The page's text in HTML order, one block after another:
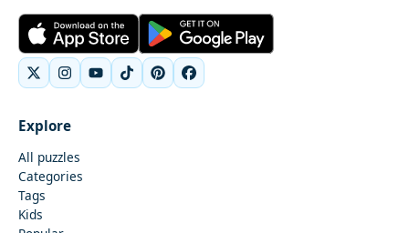
Explore
All puzzles
Categories
Tags
Kids